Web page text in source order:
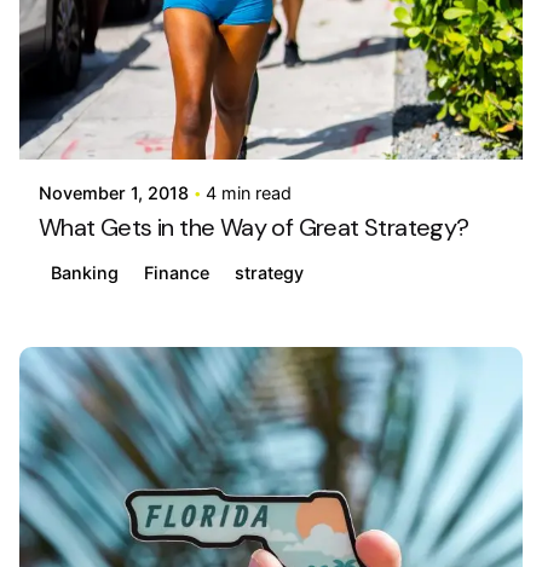
Posted by
info@stride4more.com
November 1, 2018 4 min read
What Gets in the Way of Great Strategy?
Banking Finance strategy